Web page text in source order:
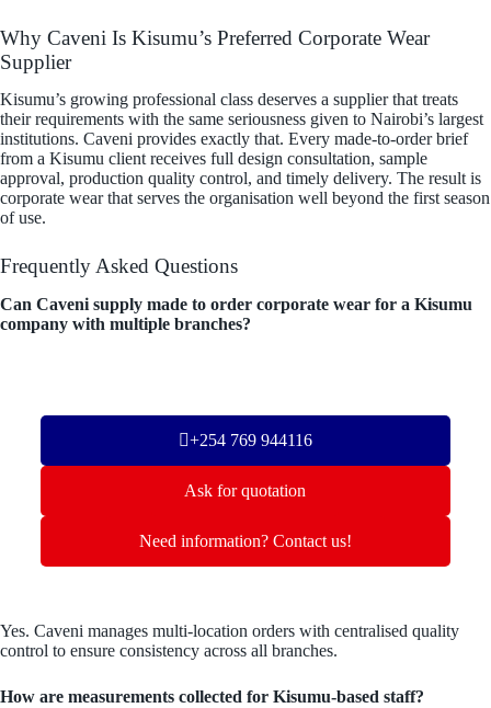
Why Caveni Is Kisumu’s Preferred Corporate Wear
Supplier
Kisumu’s growing professional class deserves a supplier that treats
their requirements with the same seriousness given to Nairobi’s largest
institutions. Caveni provides exactly that. Every made-to-order brief
from a Kisumu client receives full design consultation, sample
approval, production quality control, and timely delivery. The result is
corporate wear that serves the organisation well beyond the first season
of use.
Frequently Asked Questions
Can Caveni supply made to order corporate wear for a Kisumu
company with multiple branches?
+254 769 944116
Ask for quotation
Need information? Contact us!
Yes. Caveni manages multi-location orders with centralised quality
control to ensure consistency across all branches.
How are measurements collected for Kisumu-based staff?